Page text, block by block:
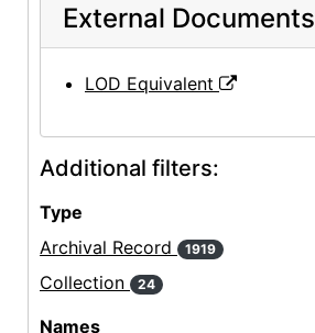
External Documents
LOD Equivalent
Additional filters:
Type
Archival Record
1919
Collection 24
Names